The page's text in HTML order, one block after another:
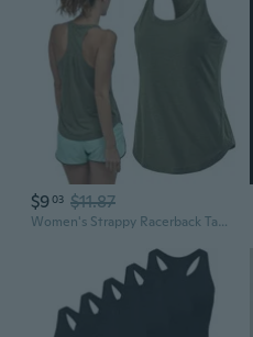
$903 $11.87
Women's Strappy Racerback Tank Top with Back Twist Detail for Yoga and Summer Wear